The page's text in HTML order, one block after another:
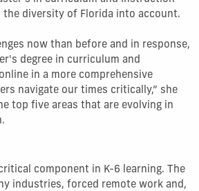
diversity of Florida into account.
now than before and in response,
degree in curriculum and
in a more comprehensive
navigate our times critically,” she
top five areas that are evolving in
component in K-6 learning. The
industries, forced remote work and,